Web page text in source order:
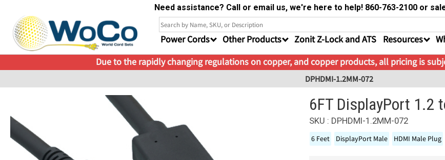
Need assistance? Call or email us, we're here to help! 860-763-2100 or
Power Cords Other Products Zonit Z-Lock and ATS Resources
Due to the rapidly changing regulations on copper, and copper products, all pricing is
DPHDMI-1.2MM-072
6FT DisplayPort 1.2
SKU : DPHDMI-1.2MM-072
6 Feet DisplayPort Male HDMI Male Plug